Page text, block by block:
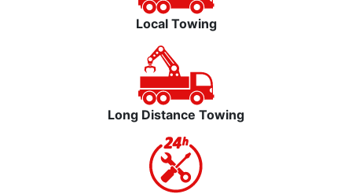
Local Towing
Long Distance Towing